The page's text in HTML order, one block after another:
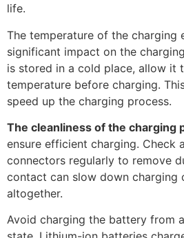
life.
The temperature of the charging
significant impact on the
is stored in a cold place, allow it
temperature before charging.
speed up the charging process.
The cleanliness of the charging
ensure efficient charging. Check
connectors regularly to remove
contact can slow down charging
altogether.
Avoid charging the battery from